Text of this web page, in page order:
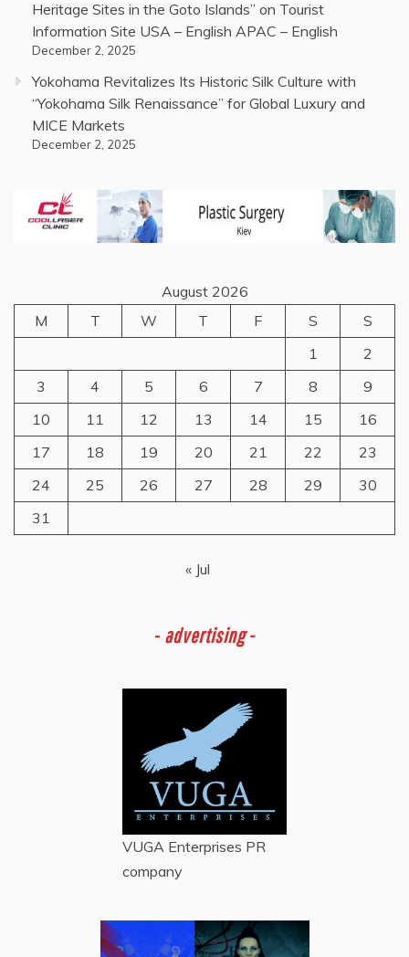
Heritage Sites in the Goto Islands” on Tourist
Information Site USA – English APAC – English
December 2, 2025
Yokohama Revitalizes Its Historic Silk Culture with
“Yokohama Silk Renaissance” for Global Luxury and
MICE Markets
December 2, 2025
August 2026
M
T W T F S
S
1
2
3
4 5 6 7 8
9
10
11 12 13 14 15
16
17
18 19 20 21 22
23
24
25 26 27 28 29
30
31
« Jul
- advertising -
VUGA Enterprises PR
company